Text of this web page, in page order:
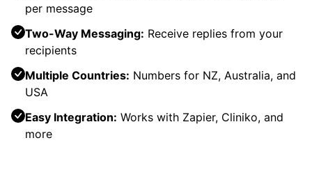
per message
Two-Way Messaging: Receive replies from your
recipients
Multiple Countries: Numbers for NZ, Australia, and
USA
Easy Integration: Works with Zapier, Cliniko, and
more